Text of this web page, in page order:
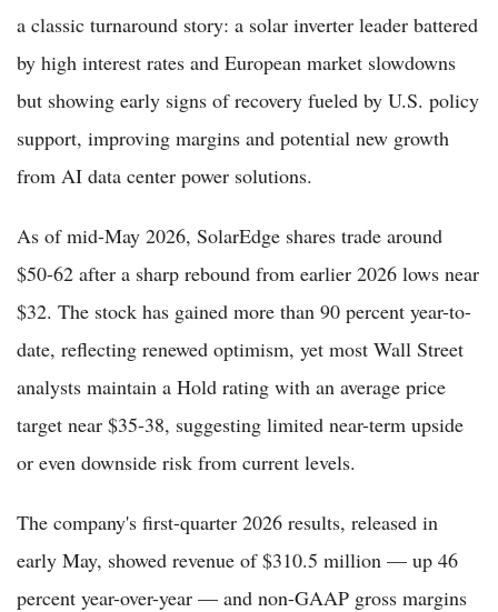
a classic turnaround story: a solar inverter leader battered
by high interest rates and European market slowdowns
but showing early signs of recovery fueled by U.S. policy
support, improving margins and potential new growth
from AI data center power solutions.
As of mid-May 2026, SolarEdge shares trade around
$50-62 after a sharp rebound from earlier 2026 lows near
$32. The stock has gained more than 90 percent year-to-
date, reflecting renewed optimism, yet most Wall Street
analysts maintain a Hold rating with an average price
target near $35-38, suggesting limited near-term upside
or even downside risk from current levels.
The company's first-quarter 2026 results, released in
early May, showed revenue of $310.5 million — up 46
percent year-over-year — and non-GAAP gross margins